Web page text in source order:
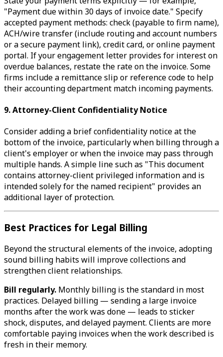
"Payment due within 30 days of invoice date." Specify
accepted payment methods: check (payable to firm name),
ACH/wire transfer (include routing and account numbers
or a secure payment link), credit card, or online payment
portal. If your engagement letter provides for interest on
overdue balances, restate the rate on the invoice. Some
firms include a remittance slip or reference code to help
their accounting department match incoming payments.
9. Attorney-Client Confidentiality Notice
Consider adding a brief confidentiality notice at the
bottom of the invoice, particularly when billing through a
client's employer or when the invoice may pass through
multiple hands. A simple line such as "This document
contains attorney-client privileged information and is
intended solely for the named recipient" provides an
additional layer of protection.
Best Practices for Legal Billing
Beyond the structural elements of the invoice, adopting
sound billing habits will improve collections and
strengthen client relationships.
Bill regularly. Monthly billing is the standard in most
practices. Delayed billing — sending a large invoice
months after the work was done — leads to sticker
shock, disputes, and delayed payment. Clients are more
comfortable paying invoices when the work described is
fresh in their memory.